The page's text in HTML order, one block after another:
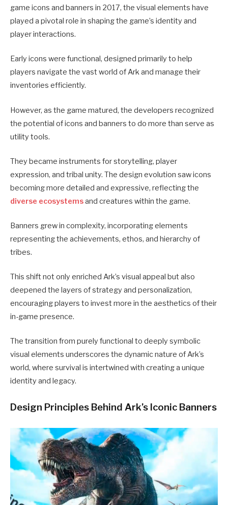
game icons and banners in 2017, the visual elements have
played a pivotal role in shaping the game’s identity and
player interactions.
Early icons were functional, designed primarily to help
players navigate the vast world of Ark and manage their
inventories efficiently.
However, as the game matured, the developers recognized
the potential of icons and banners to do more than serve as
utility tools.
They became instruments for storytelling, player
expression, and tribal unity. The design evolution saw icons
becoming more detailed and expressive, reflecting the
diverse ecosystemsand creatures within the game.
Banners grew in complexity, incorporating elements
representing the achievements, ethos, and hierarchy of
tribes.
This shift not only enriched Ark’s visual appeal but also
deepened the layers of strategy and personalization,
encouraging players to invest more in the aesthetics of their
in-game presence.
The transition from purely functional to deeply symbolic
visual elements underscores the dynamic nature of Ark’s
world, where survival is intertwined with creating a unique
identity and legacy.
Design Principles Behind Ark’s Iconic Banners